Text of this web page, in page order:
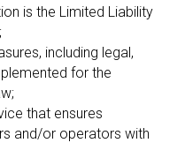
is the Limited Liability
including legal,
for the
that ensures
and/or operators with